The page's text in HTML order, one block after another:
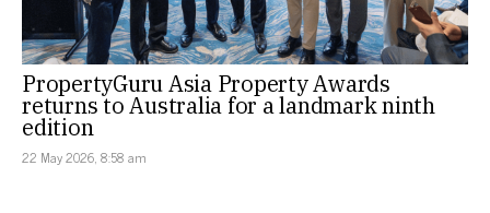
PropertyGuru Asia Property Awards
returns to Australia for a landmark ninth
edition
22 May 2026, 8:58 am